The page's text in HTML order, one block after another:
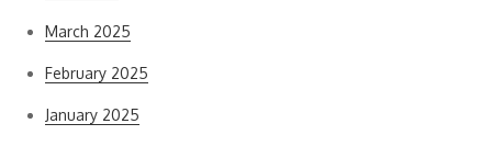
March 2025
February 2025
January 2025